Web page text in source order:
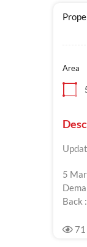
Area
5
Back
71